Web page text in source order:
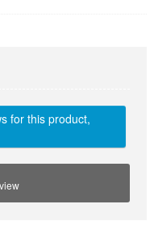
for this product,